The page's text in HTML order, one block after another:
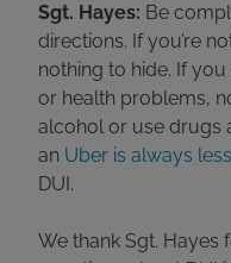
Sgt. Hayes: Be
directions. If you’re
nothing to hide. If
or health problems,
alcohol or use drugs
an Uber is always
DUI.
We thank Sgt. Hayes